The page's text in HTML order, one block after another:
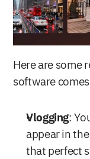
Here are some
software
Vlogging:
appear in
that perfect